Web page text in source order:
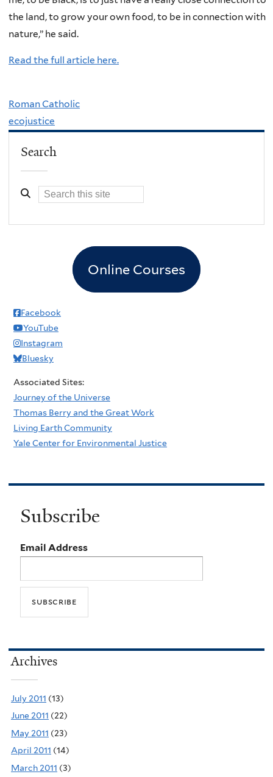
the land, to grow your own food, to be in connection with
nature,” he said.
Read the full article here.
Roman Catholic
ecojustice
Search
Online Courses
Facebook
YouTube
Instagram
Bluesky
Associated Sites:
Journey of the Universe
Thomas Berry and the Great Work
Living Earth Community
Yale Center for Environmental Justice
Subscribe
Email Address
Archives
July 2011 (13)
June 2011 (22)
May 2011 (23)
April 2011 (14)
March 2011 (3)